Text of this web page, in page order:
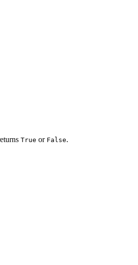
True or False.